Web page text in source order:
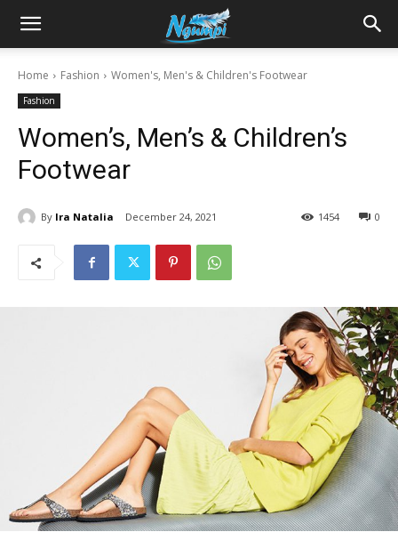
Sharing
Power
Home Fashion Women's, Men's & Children's Footwear
Fashion
Women’s, Men’s & Children’s
Footwear
By Ira Natalia December 24, 2021 0
1454